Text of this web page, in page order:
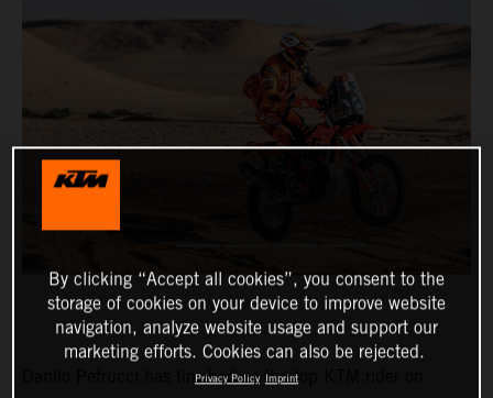
Danilo Petrucci has finished as the top KTM rider on
By clicking “Accept all cookies”, you consent to the
storage of cookies on your device to improve website
navigation, analyze website usage and support our
marketing efforts. Cookies can also be rejected.
Privacy Policy Imprint